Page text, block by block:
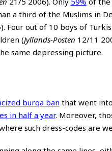
a third of the Muslims in
Four out of 10 boys of
(Jyllands-Posten 12/11
same depressing picture.
burqa ban that went
in half a year. Moreover,
such dress-codes are